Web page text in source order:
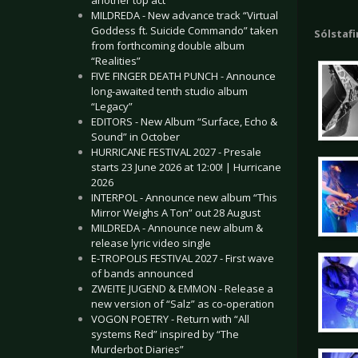
MILDREDA - New advance track “Virtual
Goddess ft. Suicide Commando” taken
from forthcoming double album
“Realities”
FIVE FINGER DEATH PUNCH - Announce
long-awaited tenth studio album
“Legacy”
EDITORS - New Album “Surface, Echo &
Sound” in October
HURRICANE FESTIVAL 2027 - Presale
starts 23 June 2026 at 12:00! | Hurricane
2026
INTERPOL - Announce new album “This
Mirror Weighs A Ton” out 28 August
MILDREDA - Announce new album &
release lyric video single
E-TROPOLIS FESTIVAL 2027 - First wave
of bands announced
ZWEITE JUGEND & EMMON - Release a
new version of “Salz” as co-operation
VOGON POETRY - Return with “All
systems Red” inspired by “The
Murderbot Diaries”